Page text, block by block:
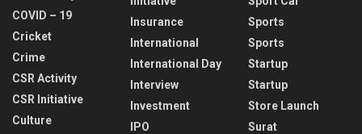
COVID – 19
Cricket
Crime
CSR Activity
CSR Initiative
Culture
Insurance
International
International Day
Interview
Investment
IPO
Sports
Sports
Startup
Startup
Store Launch
Surat